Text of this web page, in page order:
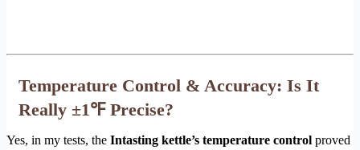
Temperature Control & Accuracy: Is It
Really ±1℉ Precise?
Yes, in my tests, the Intasting kettle’s temperature control proved